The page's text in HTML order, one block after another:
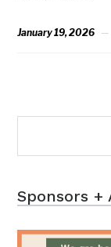
January 19, 2026
Sponsors +